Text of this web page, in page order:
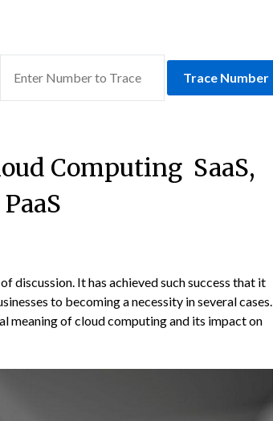
Trace Number
Computing SaaS,
discussion. It has achieved such success that it
to becoming a necessity in several cases.
meaning of cloud computing and its impact on